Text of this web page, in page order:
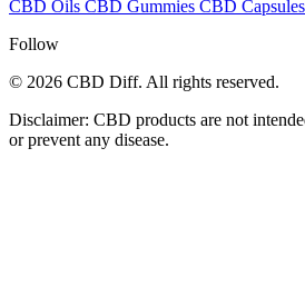
CBD Oils CBD Gummies CBD Capsules
Follow
© 2026 CBD Diff. All rights reserved.
Disclaimer: CBD products are not
or prevent any disease.